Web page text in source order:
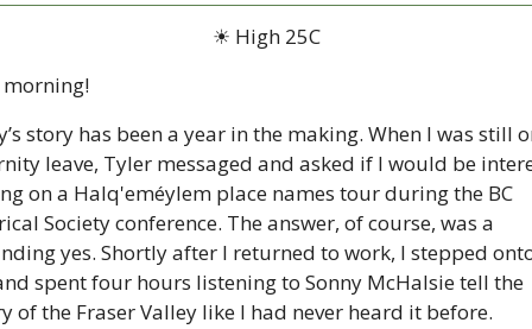
☀ High 25C
story has been a year in the making. When I was still
leave, Tyler messaged and asked if I would be
on a Halq'eméylem place names tour during the BC
Society conference. The answer, of course, was a
yes. Shortly after I returned to work, I stepped
spent four hours listening to Sonny McHalsie tell the
of the Fraser Valley like I had never heard it before.